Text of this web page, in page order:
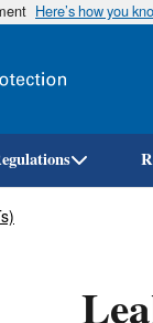
Here’s how you